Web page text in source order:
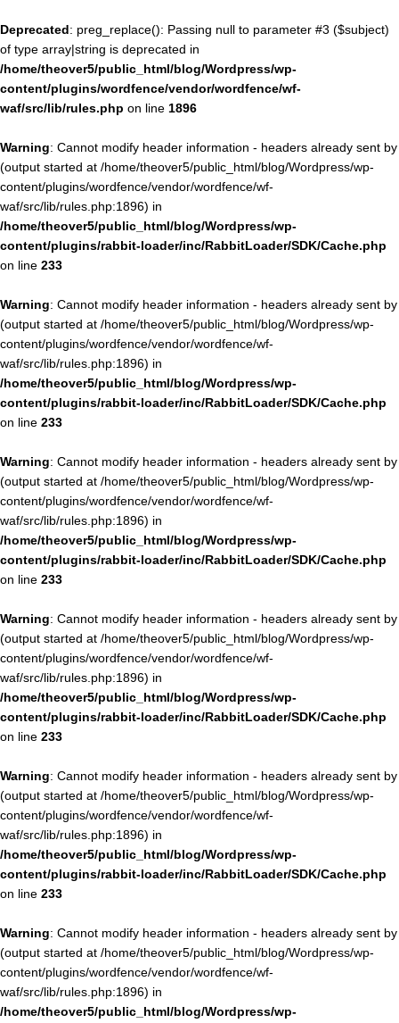
Deprecated: preg_replace(): Passing null to parameter #3 ($subject)
of type array|string is deprecated in
/home/theover5/public_html/blog/Wordpress/wp-
content/plugins/wordfence/vendor/wordfence/wf-
waf/src/lib/rules.php on line 1896
Warning: Cannot modify header information - headers already sent by
(output started at /home/theover5/public_html/blog/Wordpress/wp-
content/plugins/wordfence/vendor/wordfence/wf-
waf/src/lib/rules.php:1896) in
/home/theover5/public_html/blog/Wordpress/wp-
content/plugins/rabbit-loader/inc/RabbitLoader/SDK/Cache.php
on line 233
Warning: Cannot modify header information - headers already sent by
(output started at /home/theover5/public_html/blog/Wordpress/wp-
content/plugins/wordfence/vendor/wordfence/wf-
waf/src/lib/rules.php:1896) in
/home/theover5/public_html/blog/Wordpress/wp-
content/plugins/rabbit-loader/inc/RabbitLoader/SDK/Cache.php
on line 233
Warning: Cannot modify header information - headers already sent by
(output started at /home/theover5/public_html/blog/Wordpress/wp-
content/plugins/wordfence/vendor/wordfence/wf-
waf/src/lib/rules.php:1896) in
/home/theover5/public_html/blog/Wordpress/wp-
content/plugins/rabbit-loader/inc/RabbitLoader/SDK/Cache.php
on line 233
Warning: Cannot modify header information - headers already sent by
(output started at /home/theover5/public_html/blog/Wordpress/wp-
content/plugins/wordfence/vendor/wordfence/wf-
waf/src/lib/rules.php:1896) in
/home/theover5/public_html/blog/Wordpress/wp-
content/plugins/rabbit-loader/inc/RabbitLoader/SDK/Cache.php
on line 233
Warning: Cannot modify header information - headers already sent by
(output started at /home/theover5/public_html/blog/Wordpress/wp-
content/plugins/wordfence/vendor/wordfence/wf-
waf/src/lib/rules.php:1896) in
/home/theover5/public_html/blog/Wordpress/wp-
content/plugins/rabbit-loader/inc/RabbitLoader/SDK/Cache.php
on line 233
Warning: Cannot modify header information - headers already sent by
(output started at /home/theover5/public_html/blog/Wordpress/wp-
content/plugins/wordfence/vendor/wordfence/wf-
waf/src/lib/rules.php:1896) in
/home/theover5/public_html/blog/Wordpress/wp-